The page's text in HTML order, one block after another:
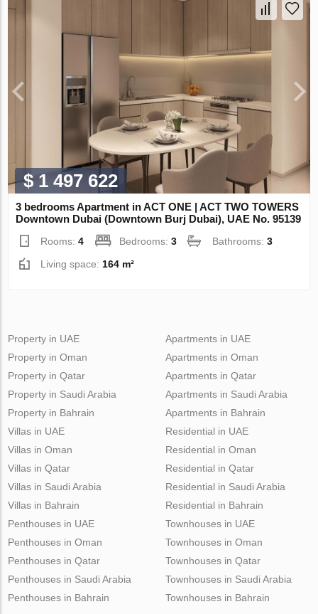
$ 1 497 622
3 bedrooms Apartment in ACT ONE | ACT TWO TOWERS
Downtown Dubai (Downtown Burj Dubai), UAE No. 95139
Rooms:4 Bedrooms:3 Bathrooms:3
Living space: 164 m²
Property in UAE
Property in Oman
Property in Qatar
Property in Saudi Arabia
Property in Bahrain
Apartments in UAE
Apartments in Oman
Apartments in Qatar
Apartments in Saudi Arabia
Apartments in Bahrain
Villas in UAE
Villas in Oman
Villas in Qatar
Villas in Saudi Arabia
Villas in Bahrain
Residential in UAE
Residential in Oman
Residential in Qatar
Residential in Saudi Arabia
Residential in Bahrain
Penthouses in UAE
Penthouses in Oman
Penthouses in Qatar
Penthouses in Saudi Arabia
Penthouses in Bahrain
Townhouses in UAE
Townhouses in Oman
Townhouses in Qatar
Townhouses in Saudi Arabia
Townhouses in Bahrain